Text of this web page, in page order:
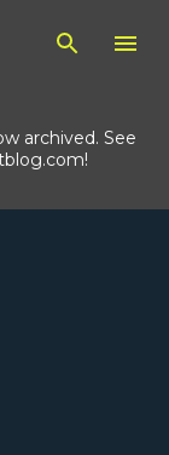
archived. See